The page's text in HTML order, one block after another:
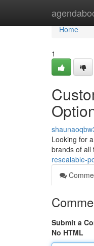
Home
Home
1
Looking for
brands of all
resealable-
Submit a
No HTML